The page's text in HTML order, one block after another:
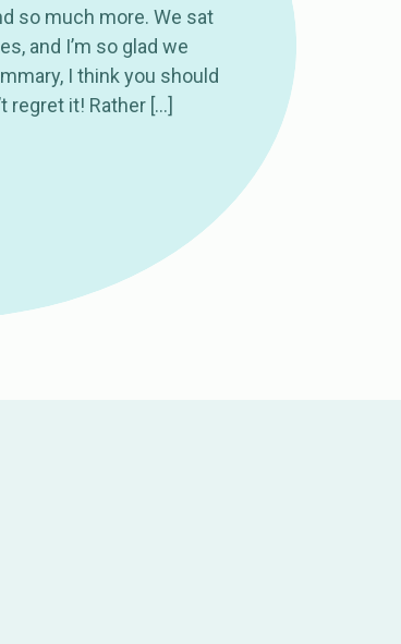
so much more. We sat
and I’m so glad we
I think you should
regret it! Rather […]